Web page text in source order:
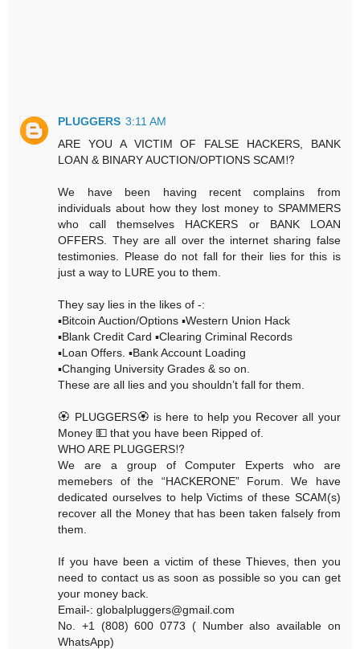
PLUGGERS 3:11 AM
ARE YOU A VICTIM OF FALSE HACKERS, BANK
LOAN & BINARY AUCTION/OPTIONS SCAM⁉️
We have been having recent complains from
individuals about how they lost money to SPAMMERS
who call themselves HACKERS or BANK LOAN
OFFERS. They are all over the internet sharing false
testimonies. Please do not fall for their lies for this is
just a way to LURE you to them.
They say lies in the likes of -:
▪️Bitcoin Auction/Options ▪️Western Union Hack
▪️Blank Credit Card ▪️Clearing Criminal Records
▪️Loan Offers. ▪️Bank Account Loading
▪️Changing University Grades & so on.
These are all lies and you shouldn’t fall for them.
🏵 PLUGGERS🏵 is here to help you Recover all your
Money 💵 that you have been Ripped of.
WHO ARE PLUGGERS⁉️
We are a group of Computer Experts who are
memebers of the “HACKERONE” Forum. We have
dedicated ourselves to help Victims of these SCAM(s)
recover all the Money that has been taken falsely from
them.
If you have been a victim of these Thieves, then you
need to contact us as soon as possible so you can get
your money back.
Email-: globalpluggers@gmail.com
No. +1 (808) 600 0773 ( Number also available on
WhatsApp)